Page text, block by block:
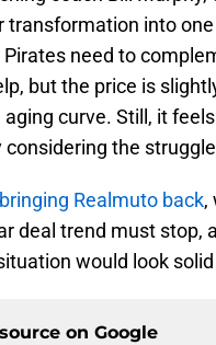
transformation into
Pirates need to
but the price is
curve. Still, it
the
Realmuto back,
deal trend must stop,
would look
on Google